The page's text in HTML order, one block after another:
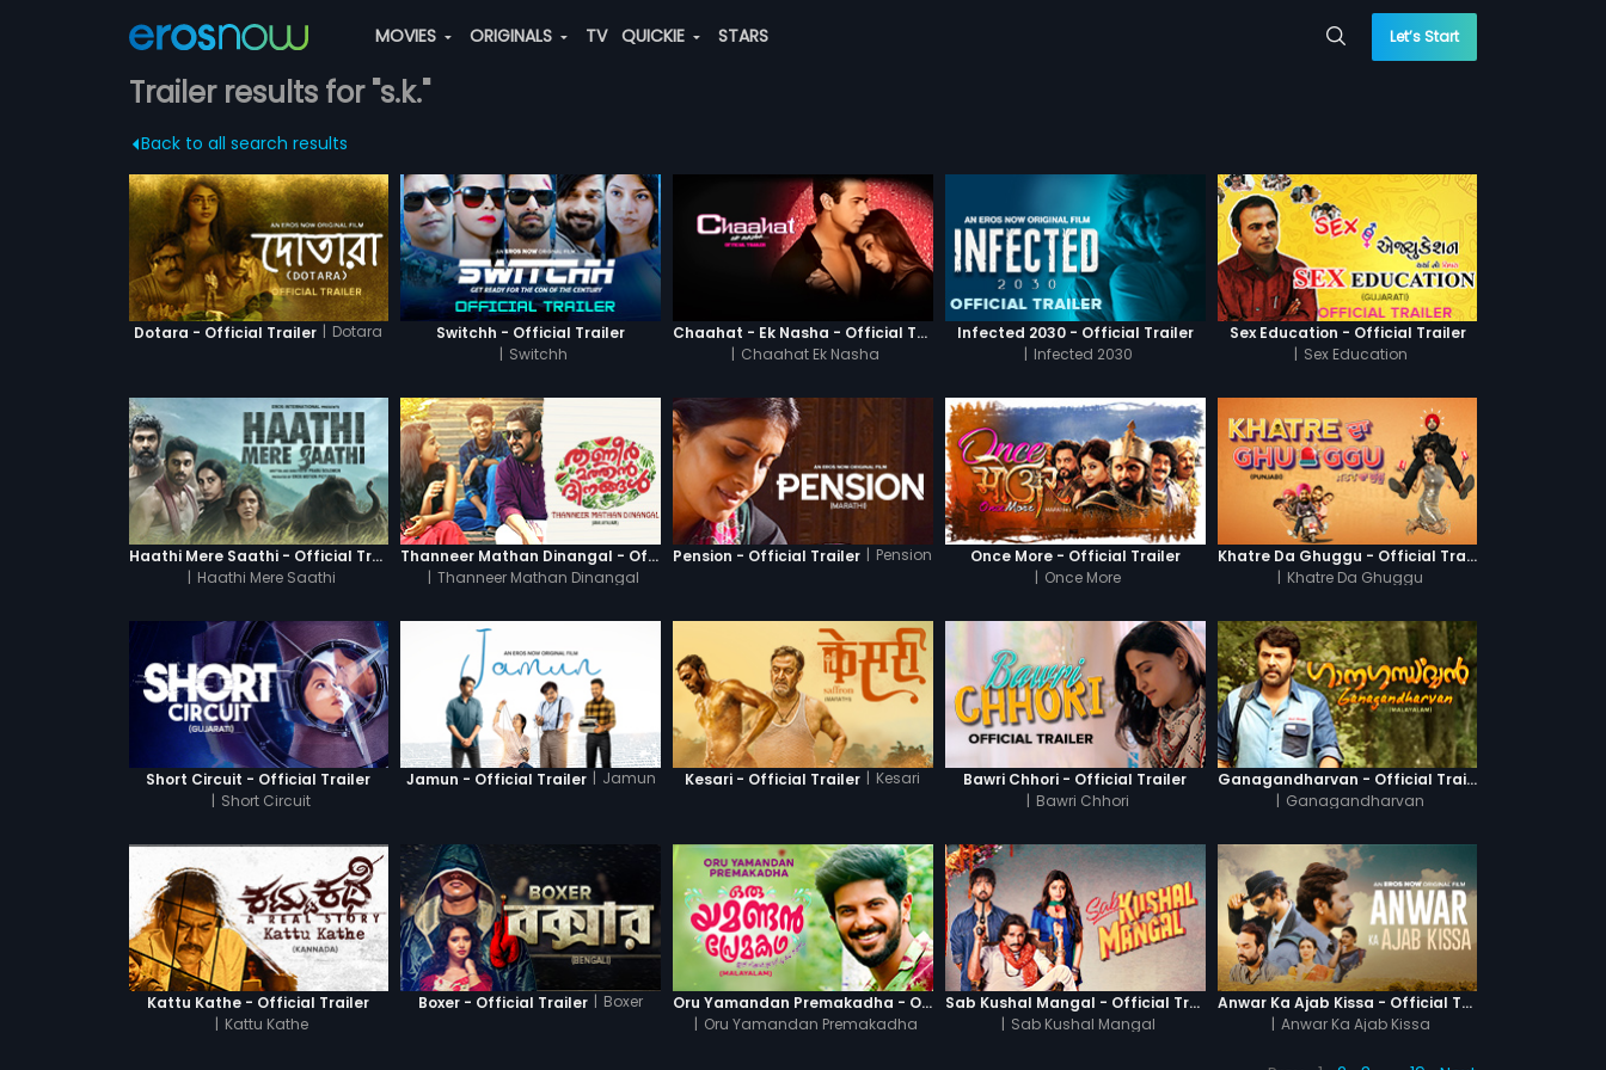
MOVIES ORIGINALS TV QUICKIE STARS Let’s Start
Trailer results for "s.k."
Back to all search results
Dotara - Official Trailer | Dotara
Switchh - Official Trailer
| Switchh
Chaahat - Ek Nasha - Official Trailer
| Chaahat Ek Nasha
Infected 2030 - Official Trailer
| Infected 2030
Sex Education - Official Trailer
| Sex Education
Haathi Mere Saathi - Official Trailer
| Haathi Mere Saathi
Thanneer Mathan Dinangal - Official Trailer
| Thanneer Mathan Dinangal
Pension - Official Trailer | Pension
Once More - Official Trailer
| Once More
Khatre Da Ghuggu - Official Trailer
| Khatre Da Ghuggu
Short Circuit - Official Trailer
| Short Circuit
Jamun - Official Trailer | Jamun Kesari - Official Trailer | Kesari
Bawri Chhori - Official Trailer
| Bawri Chhori
Ganagandharvan - Official Trailer
| Ganagandharvan
Kattu Kathe - Official Trailer
| Kattu Kathe
Boxer - Official Trailer | Boxer
Oru Yamandan Premakadha - Official Trailer
| Oru Yamandan Premakadha
Sab Kushal Mangal - Official Trailer
| Sab Kushal Mangal
Anwar Ka Ajab Kissa - Official Trailer
| Anwar Ka Ajab Kissa